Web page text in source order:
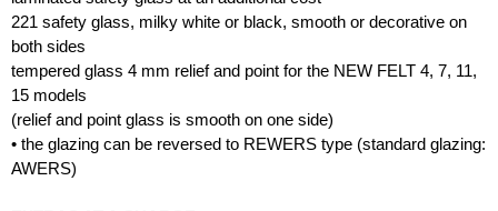
221 safety glass, milky white or black, smooth or decorative on
both sides
tempered glass 4 mm relief and point for the NEW FELT 4, 7, 11,
15 models
(relief and point glass is smooth on one side)
• the glazing can be reversed to REWERS type (standard glazing:
AWERS)